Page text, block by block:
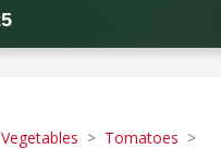
Vegetables Tomatoes